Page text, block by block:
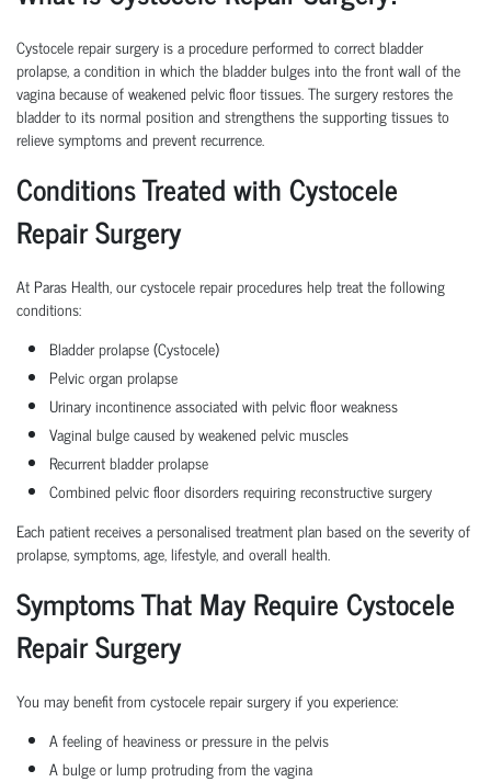
Cystocele repair surgery is a procedure performed to correct bladder
prolapse, a condition in which the bladder bulges into the front wall of the
vagina because of weakened pelvic floor tissues. The surgery restores the
bladder to its normal position and strengthens the supporting tissues to
relieve symptoms and prevent recurrence.
Conditions Treated with Cystocele
Repair Surgery
At Paras Health, our cystocele repair procedures help treat the following
conditions:
Bladder prolapse (Cystocele)
Pelvic organ prolapse
Urinary incontinence associated with pelvic floor weakness
Vaginal bulge caused by weakened pelvic muscles
Recurrent bladder prolapse
Combined pelvic floor disorders requiring reconstructive surgery
Each patient receives a personalised treatment plan based on the severity of
prolapse, symptoms, age, lifestyle, and overall health.
Symptoms That May Require Cystocele
Repair Surgery
You may benefit from cystocele repair surgery if you experience:
A feeling of heaviness or pressure in the pelvis
A bulge or lump protruding from the vagina